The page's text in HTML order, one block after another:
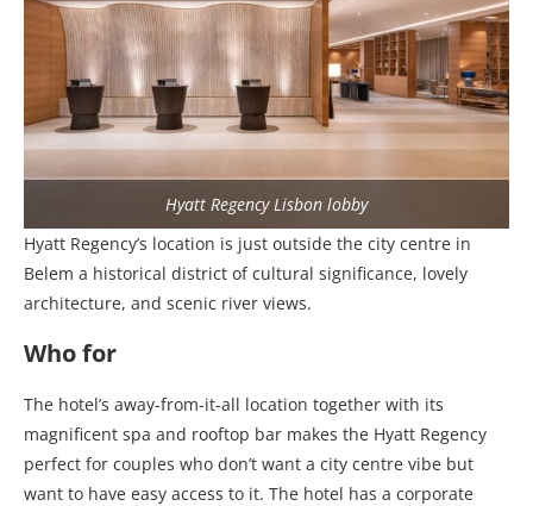
Hyatt Regency Lisbon lobby
Hyatt Regency’s location is just outside the city centre in
Belem a historical district of cultural significance, lovely
architecture, and scenic river views.
Who for
The hotel’s away-from-it-all location together with its
magnificent spa and rooftop bar makes the Hyatt Regency
perfect for couples who don’t want a city centre vibe but
want to have easy access to it. The hotel has a corporate